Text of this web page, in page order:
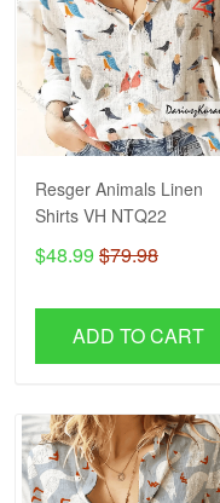
Resger Animals Linen
Shirts VH NTQ22
$48.99 $79.98
ADD TO CART